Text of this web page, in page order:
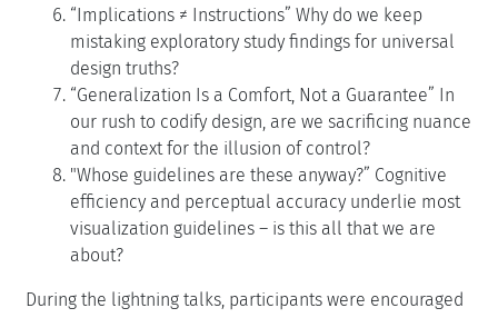
“Implications ≠ Instructions” Why do we keep
mistaking exploratory study findings for universal
design truths?
“Generalization Is a Comfort, Not a Guarantee” In
our rush to codify design, are we sacrificing nuance
and context for the illusion of control?
"Whose guidelines are these anyway?” Cognitive
efficiency and perceptual accuracy underlie most
visualization guidelines – is this all that we are
about?
During the lightning talks, participants were encouraged